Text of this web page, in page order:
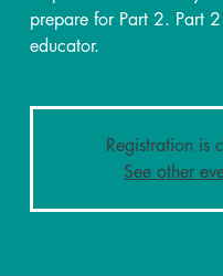
prepare for Part 2. Part
educator.
Registration is
See other